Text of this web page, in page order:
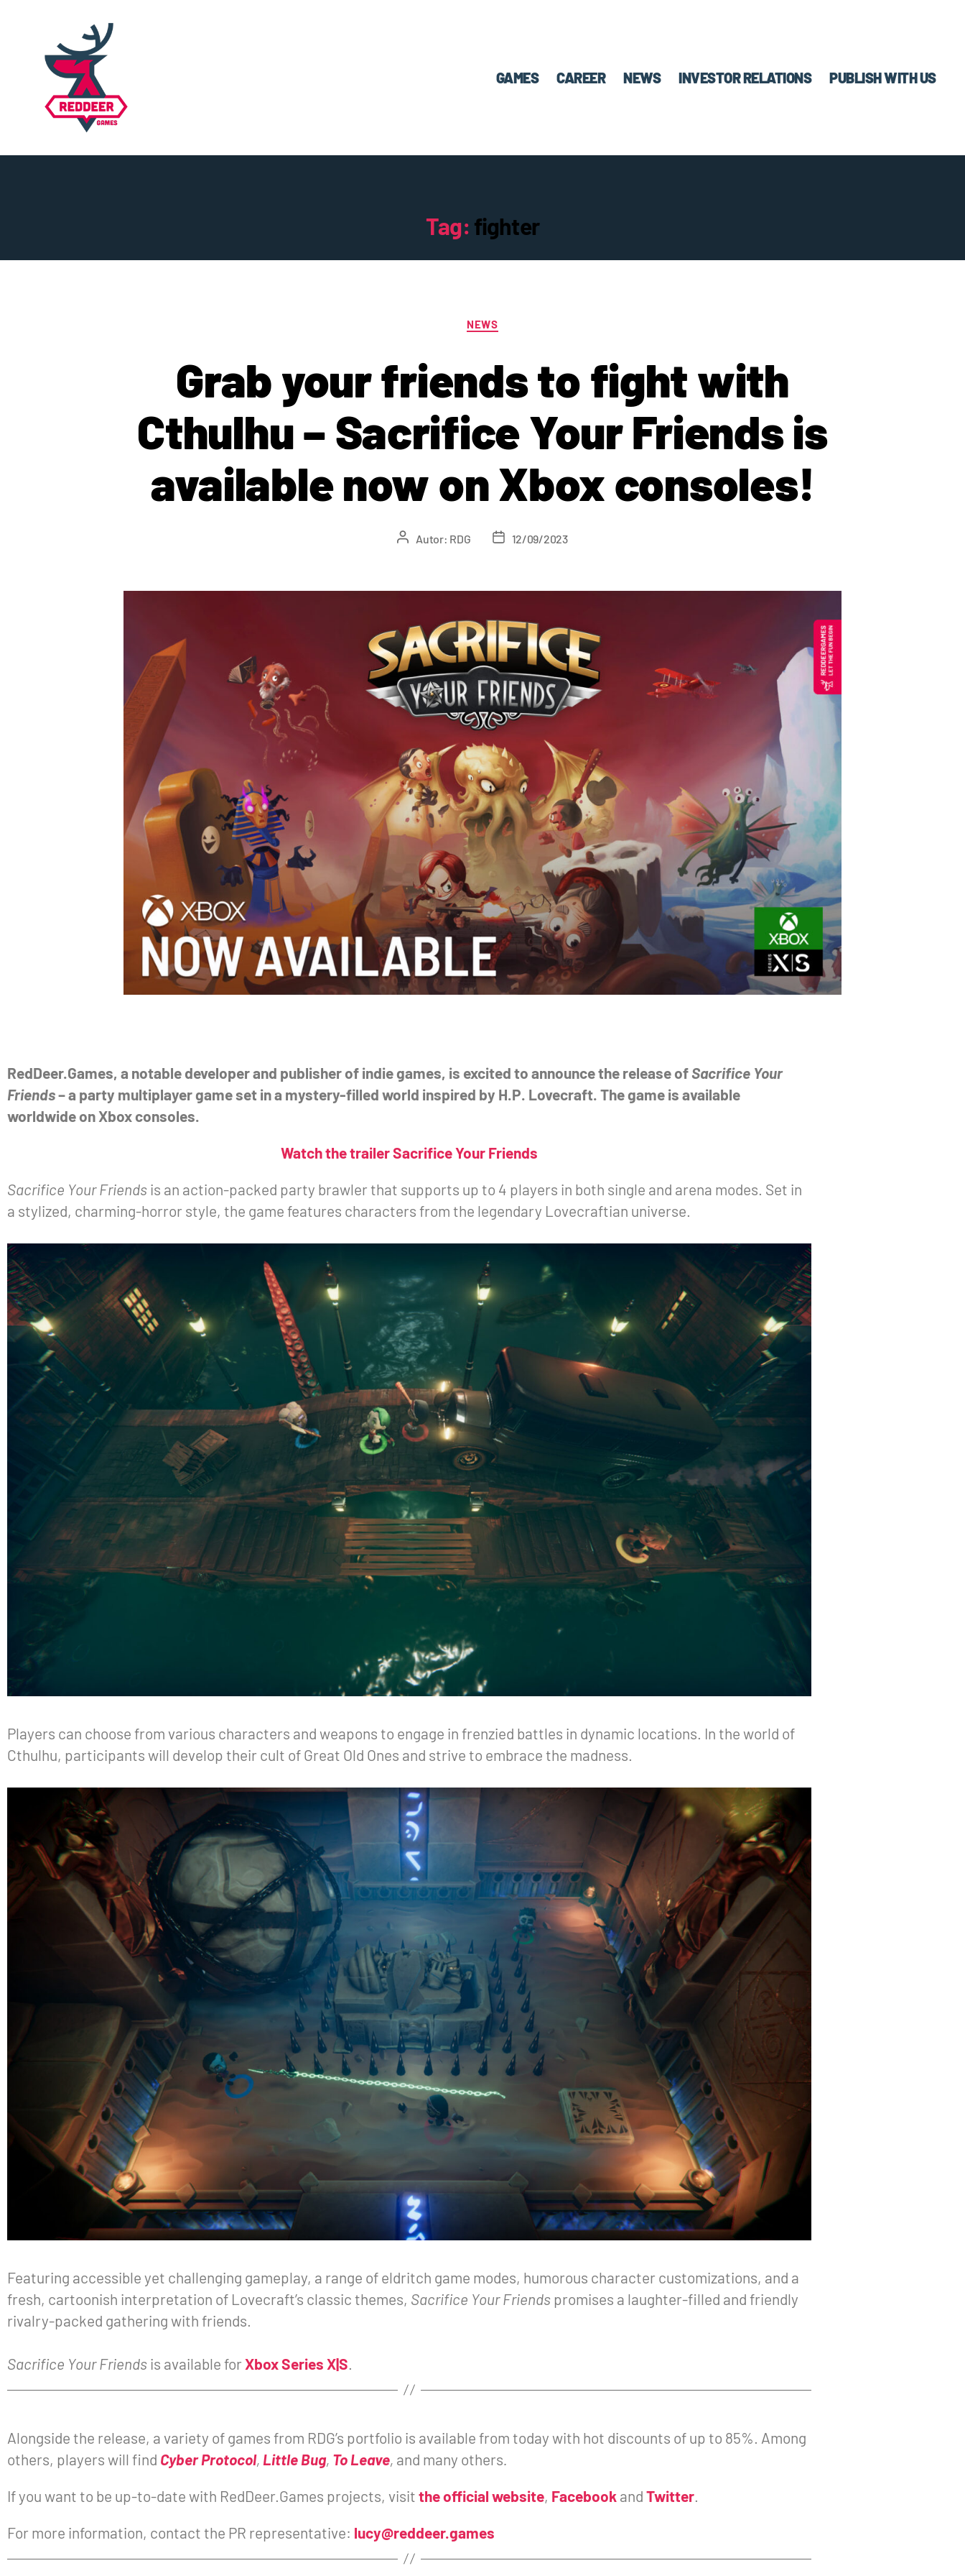
GAMES CAREER NEWS INVESTOR RELATIONS PUBLISH WITH US
Tag: fighter
NEWS
Grab your friends to fight with
Cthulhu – Sacrifice Your Friends is
available now on Xbox consoles!
Autor: RDG 12/09/2023
RedDeer.Games, a notable developer and publisher of indie games, is excited to announce the release of Sacrifice Your
Friends– a party multiplayer game set in a mystery-filled world inspired by H.P. Lovecraft. The game is available
worldwide on Xbox consoles.
Watch the trailer Sacrifice Your Friends
Sacrifice Your Friends is an action-packed party brawler that supports up to 4 players in both single and arena modes. Set in
a stylized, charming-horror style, the game features characters from the legendary Lovecraftian universe.
Players can choose from various characters and weapons to engage in frenzied battles in dynamic locations. In the world of
Cthulhu, participants will develop their cult of Great Old Ones and strive to embrace the madness.
Featuring accessible yet challenging gameplay, a range of eldritch game modes, humorous character customizations, and a
fresh, cartoonish interpretation of Lovecraft’s classic themes, Sacrifice Your Friends promises a laughter-filled and friendly
rivalry-packed gathering with friends.
Sacrifice Your Friends is available for Xbox Series X|S
Alongside the release, a variety of games from RDG’s portfolio is available from today with hot discounts of up to 85%. Among
others, players will find Cyber Protocol, Little Bug, To Leave, and many others
If you want to be up-to-date with RedDeer.Games projects, visit the official website, Facebook and Twitter
For more information, contact the PR representative: lucy@reddeer.games